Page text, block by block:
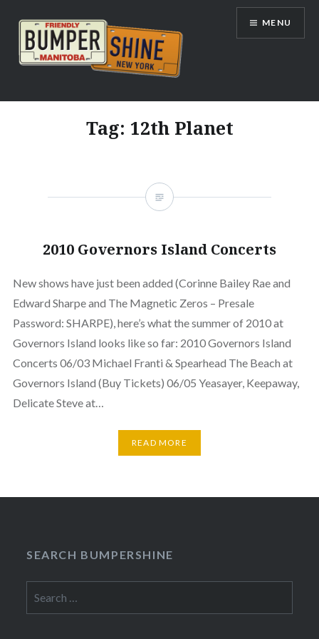
content
Bumpershine.com
MENU
Tag: 12th Planet
2010 Governors Island Concerts
New shows have just been added (Corinne Bailey Rae and
Edward Sharpe and The Magnetic Zeros – Presale
Password: SHARPE), here’s what the summer of 2010 at
Governors Island looks like so far: 2010 Governors Island
Concerts 06/03 Michael Franti & Spearhead The Beach at
Governors Island (Buy Tickets) 06/05 Yeasayer, Keepaway,
Delicate Steve at…
READ MORE
SEARCH BUMPERSHINE
for: